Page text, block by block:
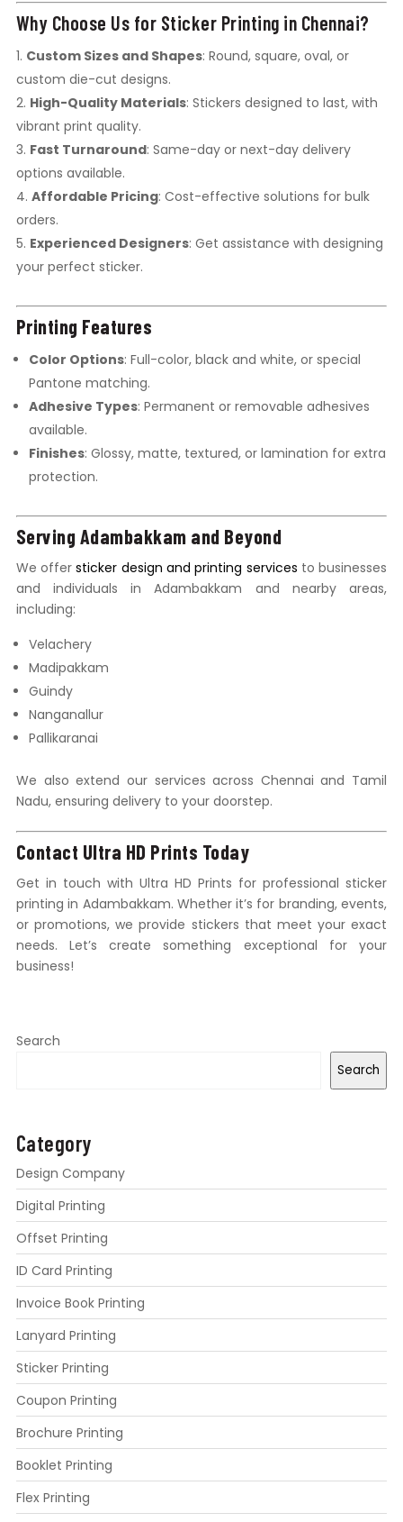
Why Choose Us for Sticker Printing in Chennai?
Custom Sizes and Shapes: Round, square, oval, or
custom die-cut designs.
High-Quality Materials: Stickers designed to last, with
vibrant print quality.
Fast Turnaround: Same-day or next-day delivery
options available.
Affordable Pricing: Cost-effective solutions for bulk
orders.
Experienced Designers: Get assistance with designing
your perfect sticker.
Printing Features
Color Options: Full-color, black and white, or special
Pantone matching.
Adhesive Types: Permanent or removable adhesives
available.
Finishes: Glossy, matte, textured, or lamination for extra
protection.
Serving Adambakkam and Beyond
We offersticker design and printing services to businesses
and individuals in Adambakkam and nearby areas,
including:
Velachery
Madipakkam
Guindy
Nanganallur
Pallikaranai
We also extend our services across Chennai and Tamil
Nadu, ensuring delivery to your doorstep.
Contact Ultra HD Prints Today
Get in touch with Ultra HD Prints for professional sticker
printing in Adambakkam. Whether it’s for branding, events,
or promotions, we provide stickers that meet your exact
needs. Let’s create something exceptional for your
business!
Search
Search
Category
Design Company
Digital Printing
Offset Printing
ID Card Printing
Invoice Book Printing
Lanyard Printing
Sticker Printing
Coupon Printing
Brochure Printing
Booklet Printing
Flex Printing